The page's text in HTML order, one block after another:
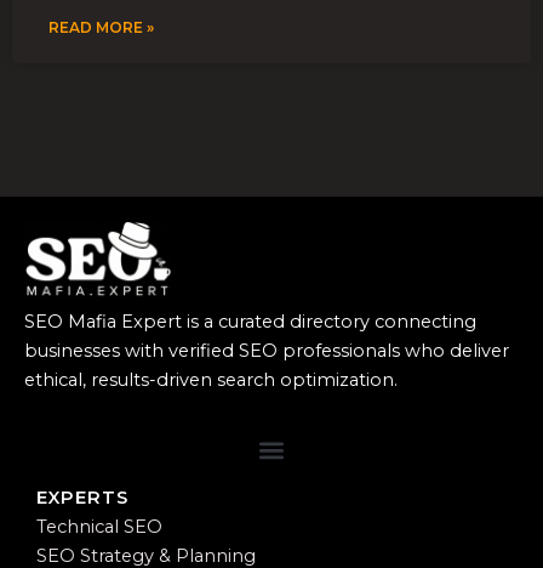
READ MORE »
SEO Mafia Expert is a curated directory connecting
businesses with verified SEO professionals who deliver
ethical, results-driven search optimization.
EXPERTS
Technical SEO
SEO Strategy & Planning